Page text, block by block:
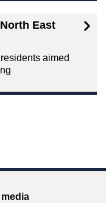
East
aimed